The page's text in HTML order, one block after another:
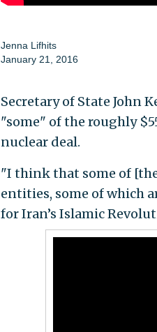
Jenna Lifhits
January 21, 2016
Secretary of State John
"some" of the roughly
nuclear deal.
"I think that some of
entities, some of which
for Iran’s Islamic